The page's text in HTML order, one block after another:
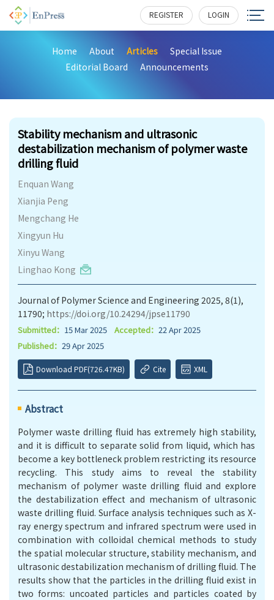
REGISTER LOGIN
Home About Articles
Special Issue
Editorial Board
Announcements
Stability mechanism and ultrasonic
destabilization mechanism of polymer waste
drilling fluid
Enquan Wang
Xianjia Peng
Mengchang He
Xingyun Hu
Xinyu Wang
Linghao Kong
Journal of Polymer Science and Engineering 2025, 8(1),
11790; https://doi.org/10.24294/jpse11790
Submitted： 15 Mar 2025 Accepted： 22 Apr 2025
Published： 29 Apr 2025
Download PDF(726.47KB) Cite XML
Abstract
Polymer waste drilling fluid has extremely high stability,
and it is difficult to separate solid from liquid, which has
become a key bottleneck problem restricting its resource
recycling. This study aims to reveal the stability
mechanism of polymer waste drilling fluid and explore
the destabilization effect and mechanism of ultrasonic
waste drilling fluid. Surface analysis techniques such as X-
ray energy spectrum and infrared spectrum were used in
combination with colloidal chemical methods to study
the spatial molecular structure, stability mechanism, and
ultrasonic destabilization mechanism of drilling fluid. The
results show that the particles in the drilling fluid exist in
two forms: uncoated particles and particles coated by